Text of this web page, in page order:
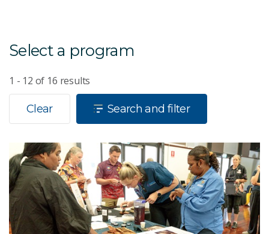
Select a program
1 - 12 of 16 results
Clear Search and filter